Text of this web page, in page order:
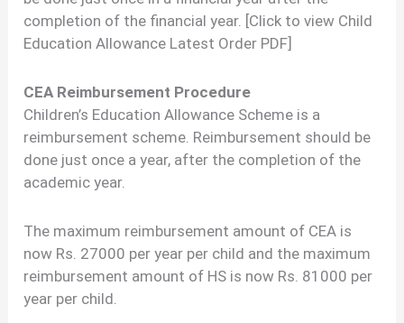
completion of the financial year. [Click to view Child
Education Allowance Latest Order PDF]
CEA Reimbursement Procedure
Children’s Education Allowance Scheme is a
reimbursement scheme. Reimbursement should be
done just once a year, after the completion of the
academic year.
The maximum reimbursement amount of CEA is
now Rs. 27000 per year per child and the maximum
reimbursement amount of HS is now Rs. 81000 per
year per child.